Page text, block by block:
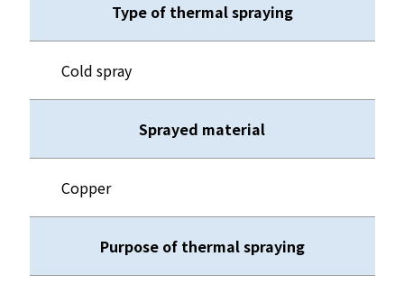
Type of thermal spraying
Cold spray
Sprayed material
Copper
Purpose of thermal spraying